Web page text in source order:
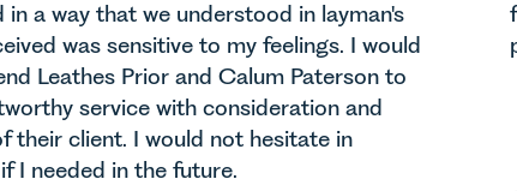
a way that we understood in layman's
was sensitive to my feelings. I would
Leathes Prior and Calum Paterson to
service with consideration and
their client. I would not hesitate in
I needed in the future.